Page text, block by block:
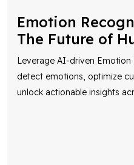
Emotion
The Future of
Leverage AI-driven
detect emotions, optimize
unlock actionable insights